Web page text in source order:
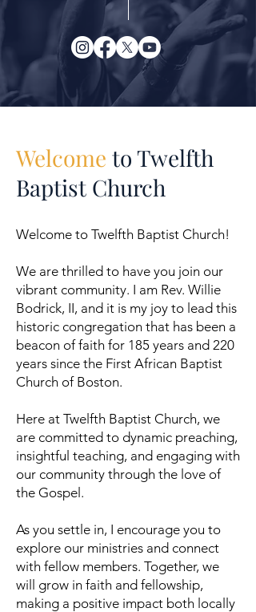
Welcome to Twelfth
Baptist Church
Welcome to Twelfth Baptist Church!
We are thrilled to have you join our
vibrant community. I am Rev. Willie
Bodrick, II, and it is my joy to lead this
historic congregation that has been a
beacon of faith for 185 years and 220
years since the First African Baptist
Church of Boston.
Here at Twelfth Baptist Church, we
are committed to dynamic preaching,
insightful teaching, and engaging with
our community through the love of
the Gospel.
As you settle in, I encourage you to
explore our ministries and connect
with fellow members. Together, we
will grow in faith and fellowship,
making a positive impact both locally